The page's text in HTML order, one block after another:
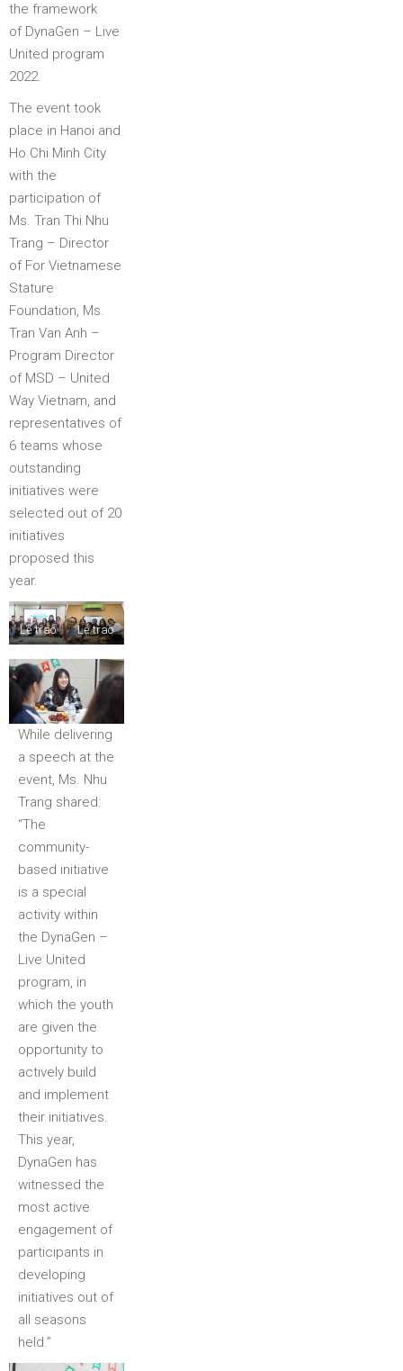
the framework
of DynaGen – Live
United program
2022.
The event took
place in Hanoi and
Ho Chi Minh City
with the
participation of
Ms. Tran Thi Nhu
Trang – Director
of For Vietnamese
Stature
Foundation, Ms.
Tran Van Anh –
Program Director
of MSD – United
Way Vietnam, and
representatives of
6 teams whose
outstanding
initiatives were
selected out of 20
initiatives
proposed this
year.
Lễ trao
Hà Nội
Lễ trao
TP.HCM
While delivering
a speech at the
event, Ms. Nhu
Trang shared:
“The
community-
based initiative
is a special
activity within
the DynaGen –
Live United
program, in
which the youth
are given the
opportunity to
actively build
and implement
their initiatives.
This year,
DynaGen has
witnessed the
most active
engagement of
participants in
developing
initiatives out of
all seasons
held.”